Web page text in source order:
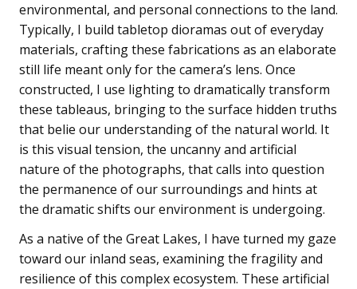
environmental, and personal connections to the land.
Typically, I build tabletop dioramas out of everyday
materials, crafting these fabrications as an elaborate
still life meant only for the camera’s lens. Once
constructed, I use lighting to dramatically transform
these tableaus, bringing to the surface hidden truths
that belie our understanding of the natural world. It
is this visual tension, the uncanny and artificial
nature of the photographs, that calls into question
the permanence of our surroundings and hints at
the dramatic shifts our environment is undergoing.
As a native of the Great Lakes, I have turned my gaze
toward our inland seas, examining the fragility and
resilience of this complex ecosystem. These artificial